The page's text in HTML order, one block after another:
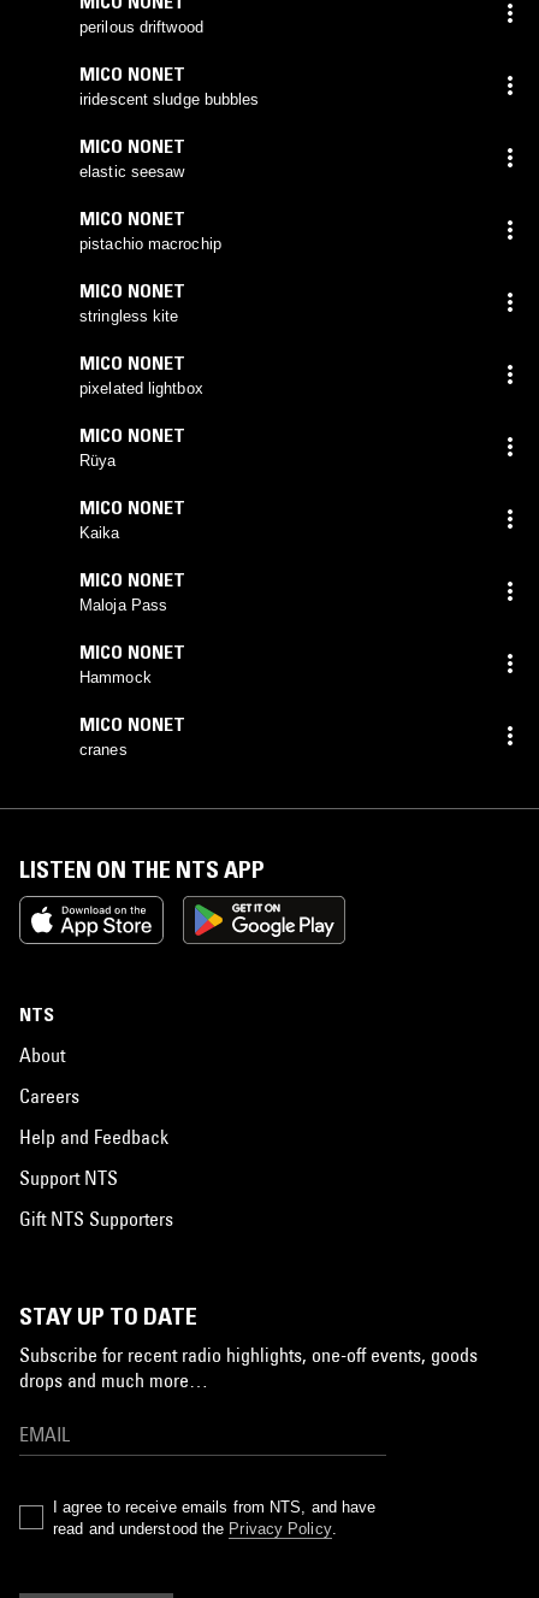
perilous driftwood
MICO NONET
iridescent sludge bubbles
MICO NONET
elastic seesaw
MICO NONET
pistachio macrochip
MICO NONET
stringless kite
MICO NONET
pixelated lightbox
MICO NONET
Rüya
MICO NONET
Kaika
MICO NONET
Maloja Pass
MICO NONET
Hammock
MICO NONET
cranes
LISTEN ON THE NTS APP
NTS
About
Careers
Help and Feedback
Support NTS
Gift NTS Supporters
STAY UP TO DATE
Subscribe for recent radio highlights, one-off events, goods
drops and much more…
I agree to receive emails from NTS, and have
read and understood the Privacy Policy.